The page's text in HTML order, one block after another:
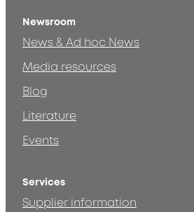
Newsroom
News & Ad hoc News
Media resources
Blog
Literature
Events
Services
Supplier information